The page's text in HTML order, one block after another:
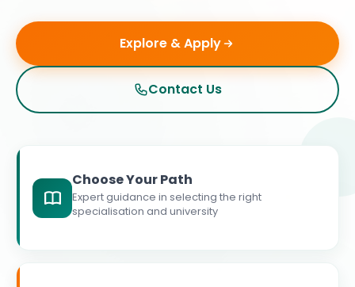
Explore & Apply
Contact Us
Choose Your Path
Expert guidance in selecting the right
specialisation and university